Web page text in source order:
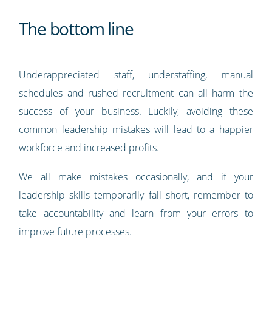
The bottom line
Underappreciated staff, understaffing, manual
schedules and rushed recruitment can all harm the
success of your business. Luckily, avoiding these
common leadership mistakes will lead to a happier
workforce and increased profits.
We all make mistakes occasionally, and if your
leadership skills temporarily fall short, remember to
take accountability and learn from your errors to
improve future processes.